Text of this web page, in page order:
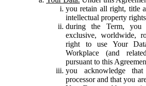
you retain all right, title
intellectual property
during the Term,
exclusive, worldwide,
right to use Your
Workplace (and
pursuant to this
you acknowledge
processor and that you